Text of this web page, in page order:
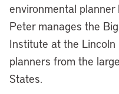
environmental planner
Peter manages the
Institute at the
planners from the
States.